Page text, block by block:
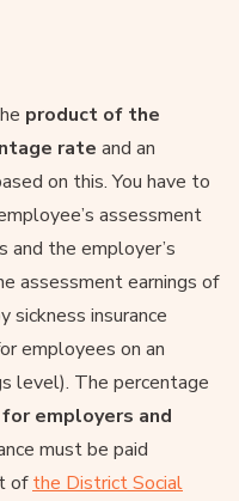
product of the
rate and an
on this. You have to
assessment
and the employer’s
assessment earnings of
sickness insurance
employees on an
level). The percentage
employers and
must be paid
ofthe District Social